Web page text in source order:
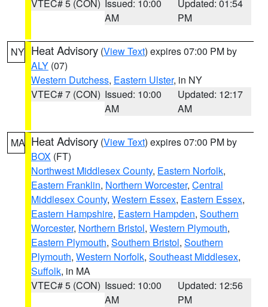
VTEC# 5 (CON) Issued: 10:00
AM
Updated: 01:54
PM
NY Heat Advisory (View Text) expires 07:00 PM by
ALY (07)
Western Dutchess, Eastern Ulster, in NY
VTEC# 7 (CON) Issued: 10:00
AM
Updated: 12:17
AM
MA Heat Advisory (View Text) expires 07:00 PM by
BOX (FT)
Northwest Middlesex County, Eastern Norfolk,
Eastern Franklin, Northern Worcester, Central
Middlesex County, Western Essex, Eastern Essex,
Eastern Hampshire, Eastern Hampden, Southern
Worcester, Northern Bristol, Western Plymouth,
Eastern Plymouth, Southern Bristol, Southern
Plymouth, Western Norfolk, Southeast Middlesex,
Suffolk, in MA
VTEC# 5 (CON) Issued: 10:00
AM
Updated: 12:56
PM